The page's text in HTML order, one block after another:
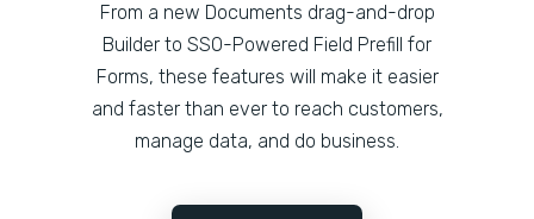
From a new Documents drag-and-drop
Builder to SSO-Powered Field Prefill for
Forms, these features will make it easier
and faster than ever to reach customers,
manage data, and do business.